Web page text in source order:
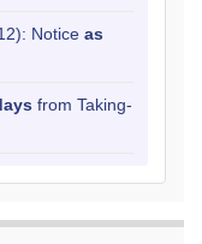
Notice as
from Taking-